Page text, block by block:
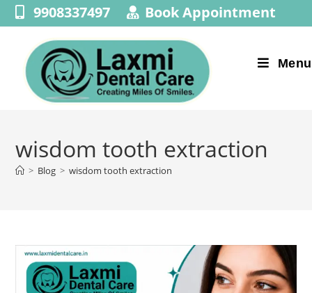
9908337497 Book Appointment
Menu
wisdom tooth extraction
> Blog > wisdom tooth extraction